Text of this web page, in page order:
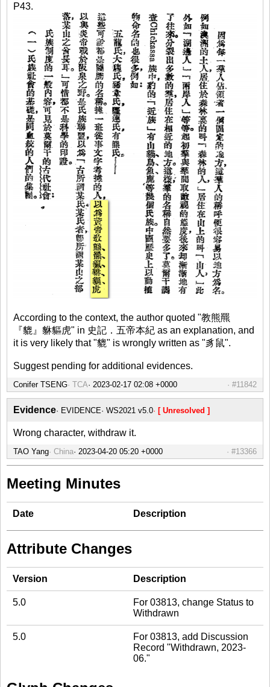
P43.
According to the context, the author quoted "教熊羆
『貔』貅貙虎" in 史記．五帝本紀 as an explanation, and
it is very likely that "貔" is wrongly written as "豸鼠".
Suggest pending for additional evidences.
Conifer TSENG TCA #11842
Evidence EVIDENCE WS2021 v5.0 [ Unresolved ]
Wrong character, withdraw it.
TAO Yang China #13366
Meeting Minutes
Date Description
Attribute Changes
Version Description
5.0
For 03813, change Status to
Withdrawn
5.0
For 03813, add Discussion
Record "Withdrawn, 2023-
06."